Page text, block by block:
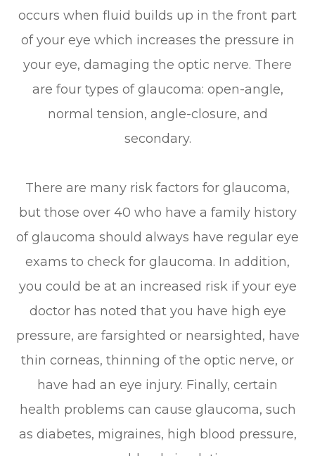
occurs when fluid builds up in the front part
of your eye which increases the pressure in
your eye, damaging the optic nerve. There
are four types of glaucoma: open-angle,
normal tension, angle-closure, and
secondary.
There are many risk factors for glaucoma,
but those over 40 who have a family history
of glaucoma should always have regular eye
exams to check for glaucoma. In addition,
you could be at an increased risk if your eye
doctor has noted that you have high eye
pressure, are farsighted or nearsighted, have
thin corneas, thinning of the optic nerve, or
have had an eye injury. Finally, certain
health problems can cause glaucoma, such
as diabetes, migraines, high blood pressure,